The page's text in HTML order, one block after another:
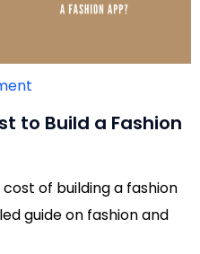
Take the Quiz
to Build a Fashion
of building a fashion
guide on fashion and